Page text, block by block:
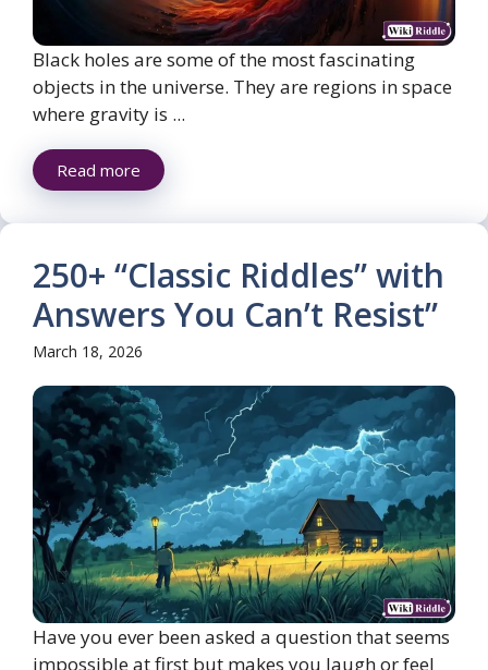
Black holes are some of the most fascinating
objects in the universe. They are regions in space
where gravity is ...
Read more
250+ “Classic Riddles” with
Answers You Can’t Resist”
March 18, 2026
Have you ever been asked a question that seems
impossible at first but makes you laugh or feel